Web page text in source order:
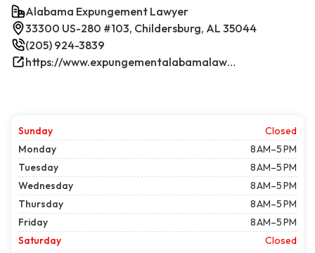
Alabama Expungement Lawyer
33300 US-280 #103, Childersburg, AL 35044
(205) 924-3839
https://www.expungementalabamalawyer.com/
Sunday
Closed
Monday
8 AM–5 PM
Tuesday
8 AM–5 PM
Wednesday
8 AM–5 PM
Thursday
8 AM–5 PM
Friday
8 AM–5 PM
Saturday
Closed